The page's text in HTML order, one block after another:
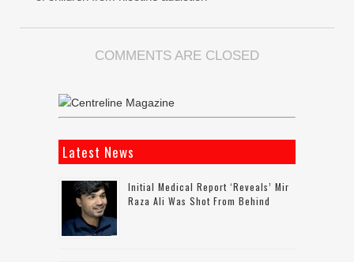
COMMENTS ARE CLOSED
Latest News
Initial Medical Report ‘reveals’ Mir
Raza Ali Was Shot From Behind